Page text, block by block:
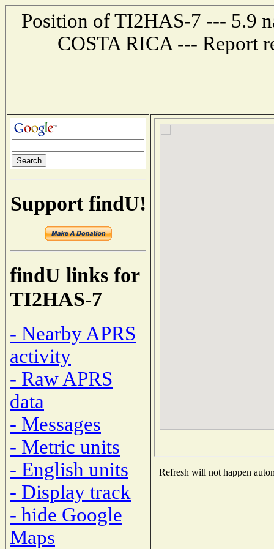
Position of TI2HAS-7 --- 5.9
COSTA RICA --- Report
Support findU!
findU links for
TI2HAS-7
- Nearby APRS
activity
- Raw APRS
data
- Messages
- Metric units
- English units
- Display track
- hide Google
Maps
Refresh will not happen